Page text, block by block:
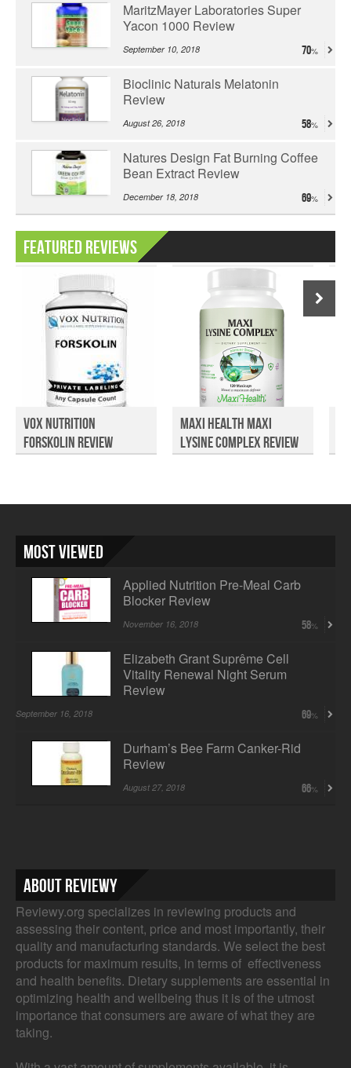
MaritzMayer Laboratories Super
Yacon 1000 Review
September 10, 2018 70
Bioclinic Naturals Melatonin
Review
August 26, 2018 58
Natures Design Fat Burning Coffee
Bean Extract Review
December 18, 2018 69
Featured Reviews
Vox Nutrition
Forskolin Review
Maxi Health Maxi
Lysine Complex Review
Most Viewed
Applied Nutrition Pre-Meal Carb
Blocker Review
November 16, 2018 58
Elizabeth Grant Suprême Cell
Vitality Renewal Night Serum
Review
September 16, 2018 69
Durham’s Bee Farm Canker-Rid
Review
August 27, 2018 66
About Reviewy
Reviewy.org specializes in reviewing products and
assessing their content, price and most importantly, their
quality and manufacturing standards. We select the best
products for maximum results, in terms of effectiveness
and health benefits. Dietary supplements are essential in
optimizing health and wellbeing thus it is of the utmost
importance that consumers are aware of what they are
taking.